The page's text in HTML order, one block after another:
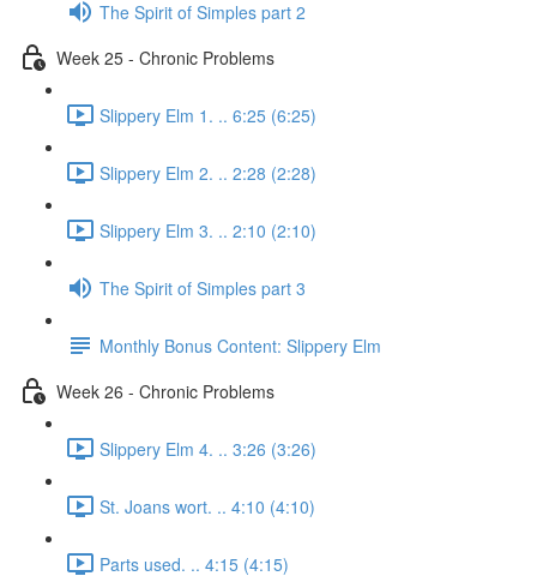
The Spirit of Simples part 2
Week 25 - Chronic Problems
Slippery Elm 1. .. 6:25 (6:25)
Slippery Elm 2. .. 2:28 (2:28)
Slippery Elm 3. .. 2:10 (2:10)
The Spirit of Simples part 3
Monthly Bonus Content: Slippery Elm
Week 26 - Chronic Problems
Slippery Elm 4. .. 3:26 (3:26)
St. Joans wort. .. 4:10 (4:10)
Parts used. .. 4:15 (4:15)